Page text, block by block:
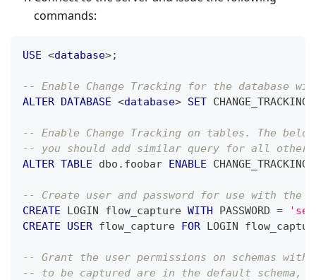
commands:
USE <database>;
-- Enable Change Tracking for the database
ALTER DATABASE <database> SET CHANGE_TRACKING
-- Enable Change Tracking on tables. The
-- you should add similar query for all other
ALTER TABLE dbo . foobar ENABLE CHANGE_TRACKING
-- Create user and password for use with the
CREATE LOGIN flow_capture WITH PASSWORD =
CREATE
USER flow_capture FOR LOGIN
-- Grant the user permissions on schemas
-- to be captured are in the default schema,